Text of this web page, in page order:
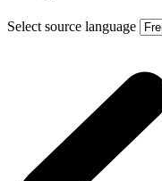
Select source language